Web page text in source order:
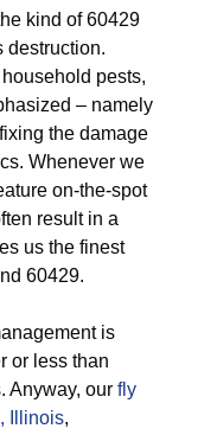
kind of 60429
destruction.
pests,
– namely
the damage
Whenever we
on-the-spot
result in a
us the finest
60429.
is
or less than
Anyway, our fly
Illinois,